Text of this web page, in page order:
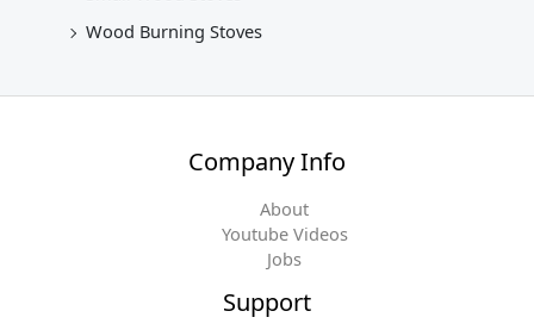
Wood Burning Stoves
Company Info
About
Youtube Videos
Jobs
Support